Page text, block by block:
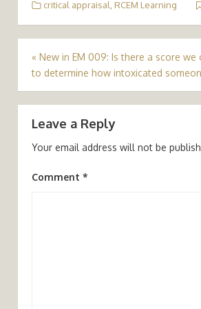
critical appraisal, RCEM Learning
Post
navigation
« New in EM 009: Is there a score we
to determine how intoxicated
Leave a Reply
Your email address will not be
Comment *